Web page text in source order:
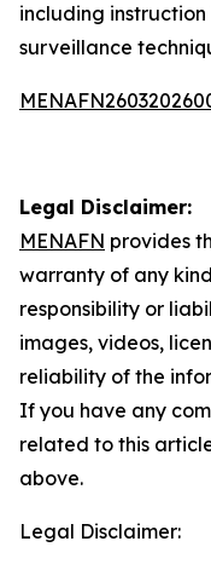
including
surveillance
Legal Disclaimer:
MENAFN provides
warranty of any
responsibility or
images, videos,
reliability of the
If you have any
related to this
above.
Legal Disclaimer: